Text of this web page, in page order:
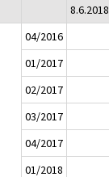
8.6.2018
04/2016
01/2017
02/2017
03/2017
04/2017
01/2018